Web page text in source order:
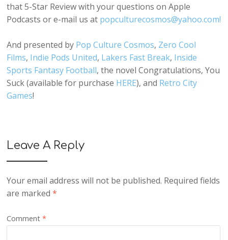
that 5-Star Review with your questions on Apple
Podcasts or e-mail us at popculturecosmos@yahoo.com!
And presented by Pop Culture Cosmos, Zero Cool
Films, Indie Pods United, Lakers Fast Break, Inside
Sports Fantasy Football, the novel Congratulations, You
Suck (available for purchase HERE), and Retro City
Games!
Leave A Reply
Your email address will not be published. Required fields
are marked*
Comment*